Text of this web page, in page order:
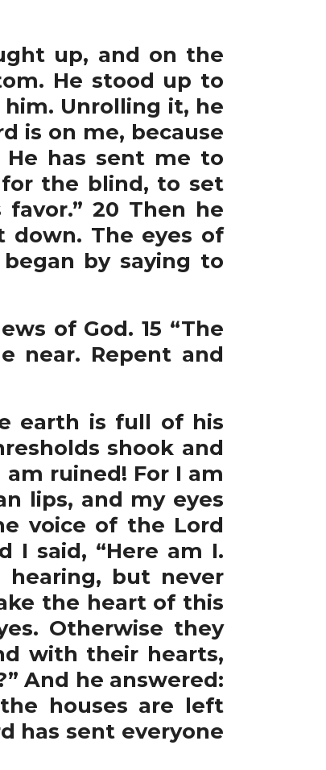
up, and on the
He stood up to
Unrolling it, he
is on me, because
has sent me to
the blind, to set
20 Then he
The eyes of
by saying to
of God. 15 “The
near. Repent and
earth is full of his
shook and
ruined! For I am
lips, and my eyes
voice of the Lord
I said, “Here am I.
hearing, but never
the heart of this
Otherwise they
with their hearts,
And he answered:
houses are left
has sent everyone